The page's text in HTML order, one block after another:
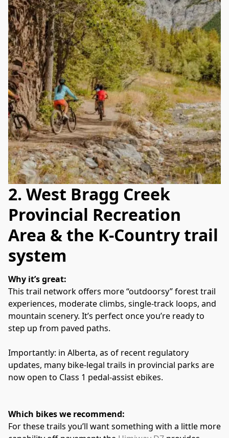
2. West Bragg Creek
Provincial Recreation
Area & the K‑Country trail
system
Why it’s great:
This trail network offers more “outdoorsy” forest trail
experiences, moderate climbs, single‑track loops, and
mountain scenery. It’s perfect once you’re ready to
step up from paved paths.
Importantly: in Alberta, as of recent regulatory
updates, many bike‑legal trails in provincial parks are
now open to Class 1 pedal‑assist ebikes.
Which bikes we recommend:
For these trails you’ll want something with a little more